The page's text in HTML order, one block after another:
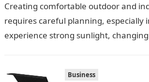
Creating comfortable outdoor and
requires careful planning, especially
experience strong sunlight,
Business